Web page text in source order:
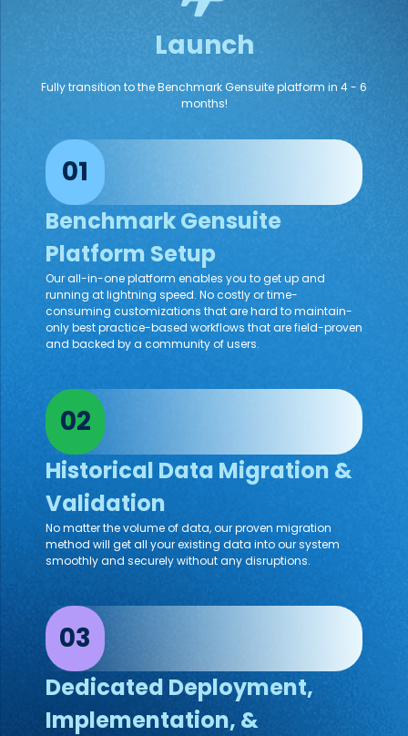
Launch
Fully transition to the Benchmark Gensuite platform in 4 - 6
months!
01
Benchmark Gensuite
Platform Setup
Our all-in-one platform enables you to get up and
running at lightning speed. No costly or time-
consuming customizations that are hard to maintain-
only best practice-based workflows that are field-proven
and backed by a community of users.
02
Historical Data Migration &
Validation
No matter the volume of data, our proven migration
method will get all your existing data into our system
smoothly and securely without any disruptions.
03
Dedicated Deployment,
Implementation, &